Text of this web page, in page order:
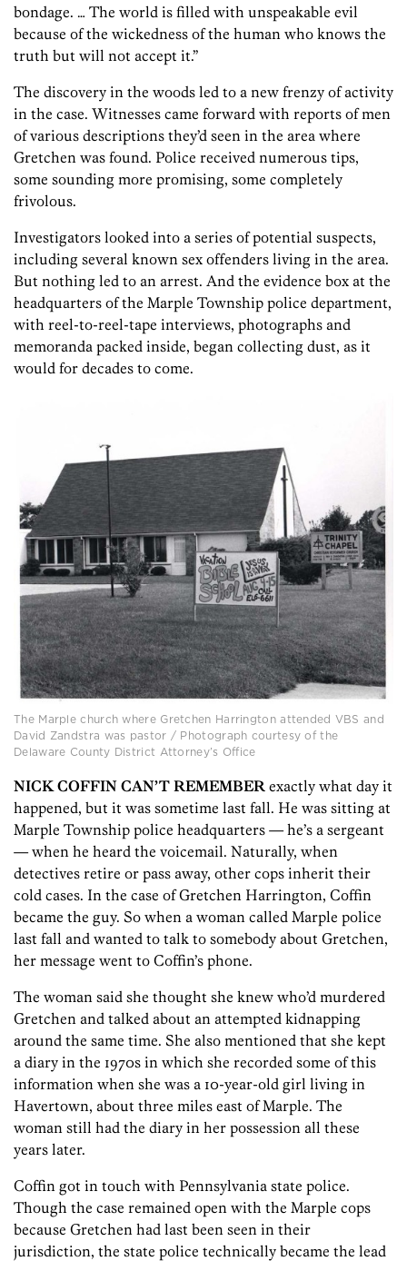
bondage. … The world is filled with unspeakable evil
because of the wickedness of the human who knows the
truth but will not accept it.”
The discovery in the woods led to a new frenzy of activity
in the case. Witnesses came forward with reports of men
of various descriptions they’d seen in the area where
Gretchen was found. Police received numerous tips,
some sounding more promising, some completely
frivolous.
Investigators looked into a series of potential suspects,
including several known sex offenders living in the area.
But nothing led to an arrest. And the evidence box at the
headquarters of the Marple Township police department,
with reel-to-reel-tape interviews, photographs and
memoranda packed inside, began collecting dust, as it
would for decades to come.
The Marple church where Gretchen Harrington attended VBS and
David Zandstra was pastor / Photograph courtesy of the
Delaware County District Attorney’s Office
NICK COFFIN CAN’T REMEMBER exactly what day it
happened, but it was sometime last fall. He was sitting at
Marple Township police headquarters — he’s a sergeant
— when he heard the voicemail. Naturally, when
detectives retire or pass away, other cops inherit their
cold cases. In the case of Gretchen Harrington, Coffin
became the guy. So when a woman called Marple police
last fall and wanted to talk to somebody about Gretchen,
her message went to Coffin’s phone.
The woman said she thought she knew who’d murdered
Gretchen and talked about an attempted kidnapping
around the same time. She also mentioned that she kept
a diary in the 1970s in which she recorded some of this
information when she was a 10-year-old girl living in
Havertown, about three miles east of Marple. The
woman still had the diary in her possession all these
years later.
Coffin got in touch with Pennsylvania state police.
Though the case remained open with the Marple cops
because Gretchen had last been seen in their
jurisdiction, the state police technically became the lead